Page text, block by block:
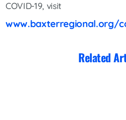
COVID-19, visit
www.baxterregional.org/
Related